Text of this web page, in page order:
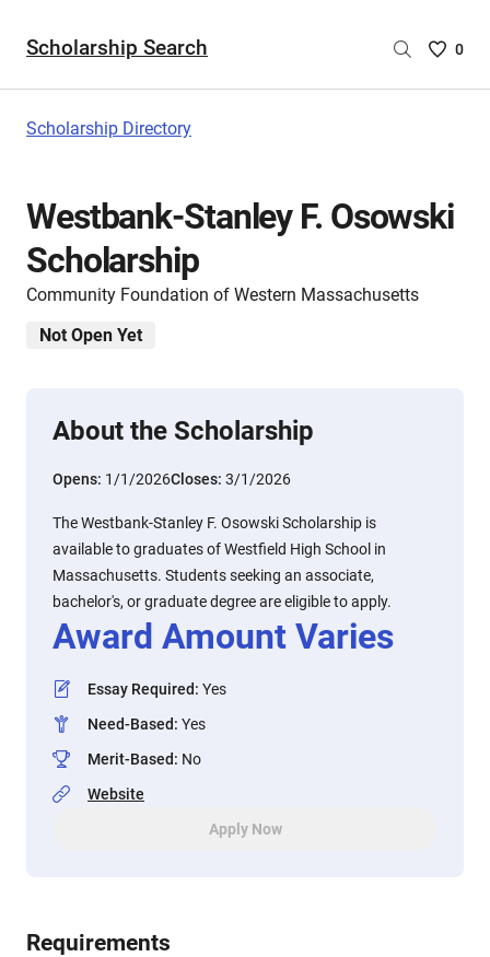
Scholarship Search
Saved
are
0
Scholarship Directory
Westbank-Stanley F. Osowski
Scholarship
Community Foundation of Western Massachusetts
Not Open Yet
About the Scholarship
Opens: 1/1/2026Closes: 3/1/2026
The Westbank-Stanley F. Osowski Scholarship is
available to graduates of Westfield High School in
Massachusetts. Students seeking an associate,
bachelor's, or graduate degree are eligible to apply.
Award Amount Varies
Essay Required: Yes
Need-Based: Yes
Merit-Based: No
Website
Apply Now
Requirements